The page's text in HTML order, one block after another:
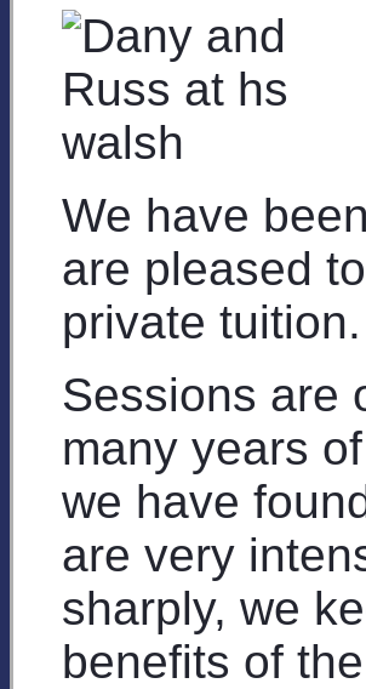
We have
are pleased
private tuition.
Sessions are
many years
we have
are very
sharply, we
benefits of